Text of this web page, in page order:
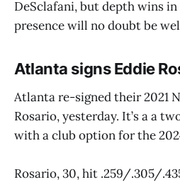
DeSclafani, but depth wins in
presence will no doubt be
Atlanta signs Eddie
Atlanta re-signed their 2021
Rosario, yesterday. It’s a a
with a club option for the
Rosario, 30, hit .259/.305/